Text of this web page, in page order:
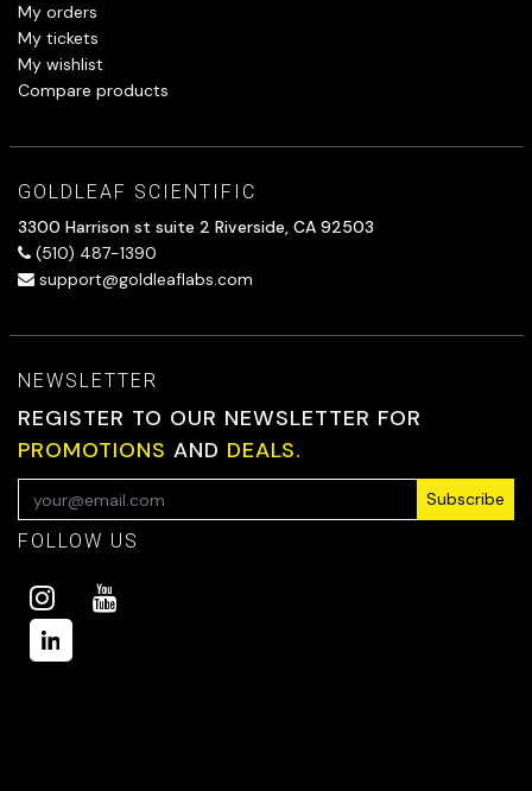
My orders
My tickets
My wishlist
Compare products
GOLDLEAF SCIENTIFIC
3300 Harrison st suite 2 Riverside, CA 92503
(510) 487-1390
support@goldleaflabs.com
NEWSLETTER
REGISTER TO OUR NEWSLETTER FOR
PROMOTIONS AND DEALS.
Subscribe
FOLLOW US